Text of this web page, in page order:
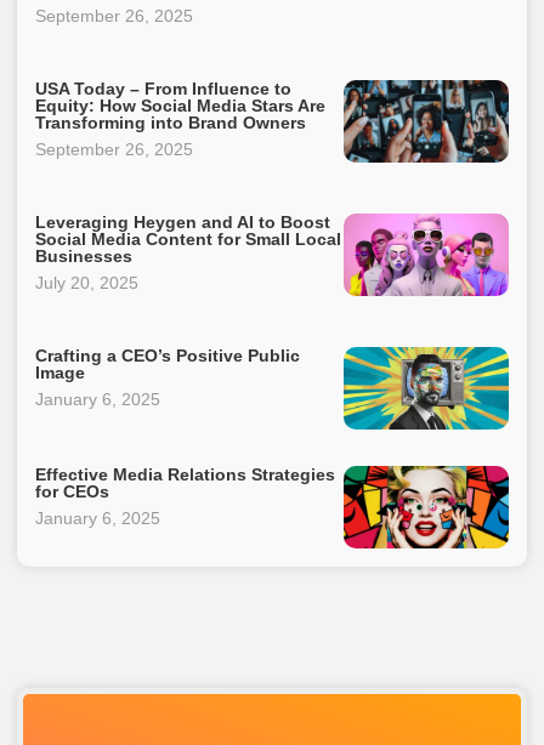
September 26, 2025
USA Today – From Influence to
Equity: How Social Media Stars Are
Transforming into Brand Owners
September 26, 2025
Leveraging Heygen and AI to Boost
Social Media Content for Small Local
Businesses
July 20, 2025
Crafting a CEO’s Positive Public
Image
January 6, 2025
Effective Media Relations Strategies
for CEOs
January 6, 2025